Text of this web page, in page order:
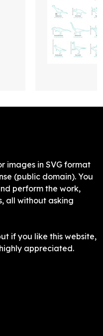
images in SVG format
(public domain). You
perform the work,
all without asking
if you like this website,
appreciated.